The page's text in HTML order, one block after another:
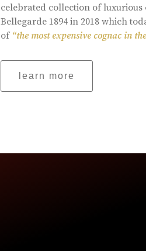
celebrated collection of luxurious
Bellegarde 1894 in 2018 which
of “the most expensive cognac in
learn more